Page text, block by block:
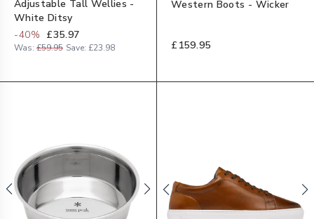
Adjustable Tall Wellies -
White Ditsy
-40% £35.97
Was: £59.95 Save: £23.98
Western Boots - Wicker
£159.95